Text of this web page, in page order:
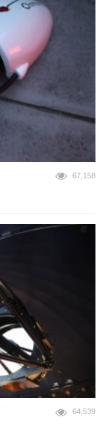
67,158
64,539